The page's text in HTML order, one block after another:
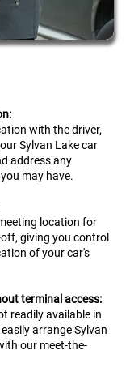
with the driver,
Sylvan Lake car
address any
may have.
location for
giving you control
of your car's
terminal access:
readily available in
arrangeSylvan
our meet-the-